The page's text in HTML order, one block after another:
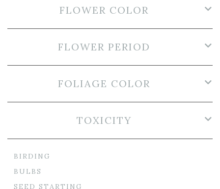
FLOWER COLOR
FLOWER PERIOD
FOLIAGE COLOR
TOXICITY
BIRDING
BULBS
SEED STARTING